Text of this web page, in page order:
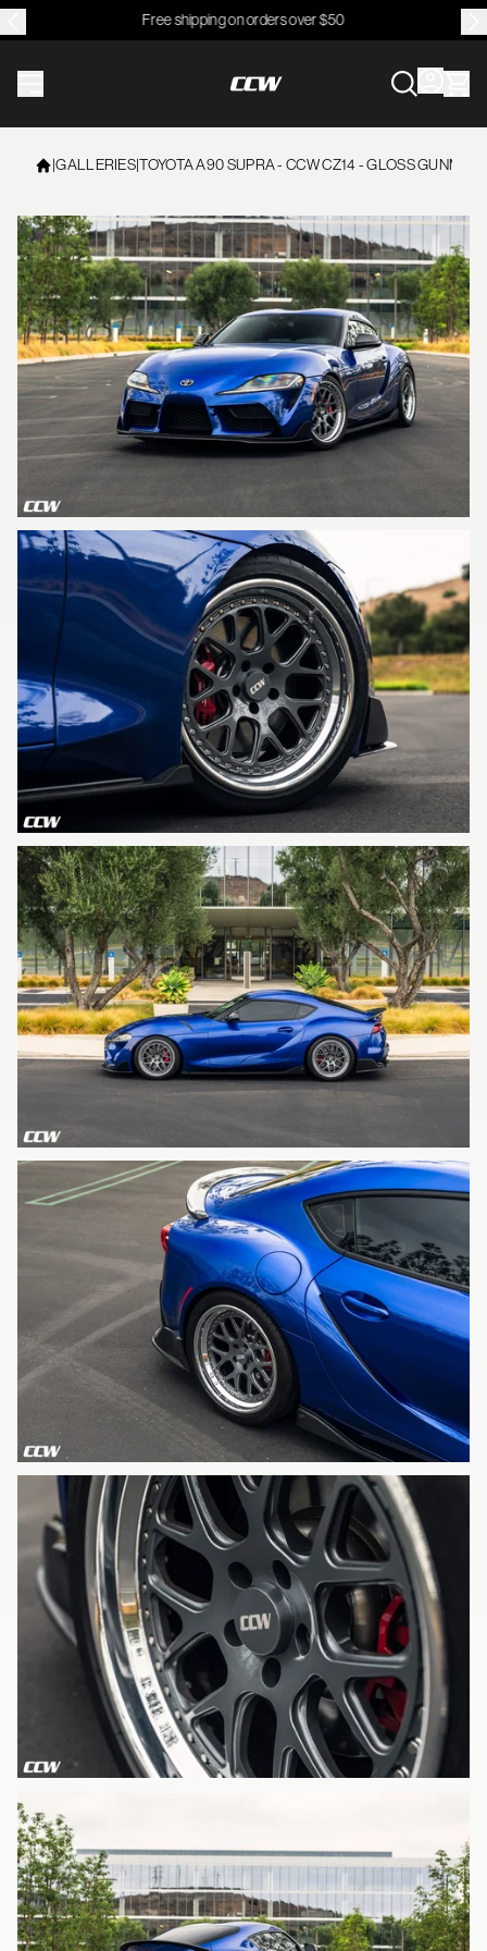
Free shipping on orders over $50
CCWheel
|GALLERIES|TOYOTA A90 SUPRA - CCW CZ14 - GLOSS